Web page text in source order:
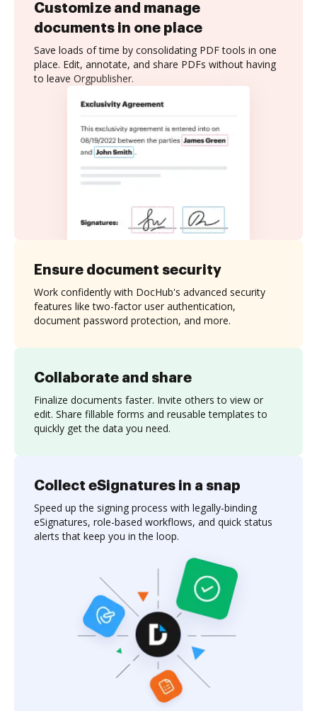
Customize and manage
documents in one place
Save loads of time by consolidating PDF tools in one
place. Edit, annotate, and share PDFs without having
to leave Orgpublisher.
Collaborate and share
Finalize documents faster. Invite others to view or
edit. Share fillable forms and reusable templates to
quickly get the data you need.
Ensure document security
Work confidently with DocHub's advanced security
features like two-factor user authentication,
document password protection, and more.
Collect eSignatures in a snap
Speed up the signing process with legally-binding
eSignatures, role-based workflows, and quick status
alerts that keep you in the loop.